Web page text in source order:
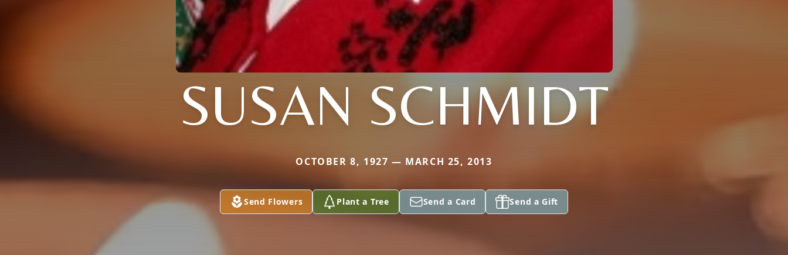
SUSAN SCHMIDT
OCTOBER 8, 1927 — MARCH 25, 2013
Send Flowers Plant a Tree Send a Card Send a Gift